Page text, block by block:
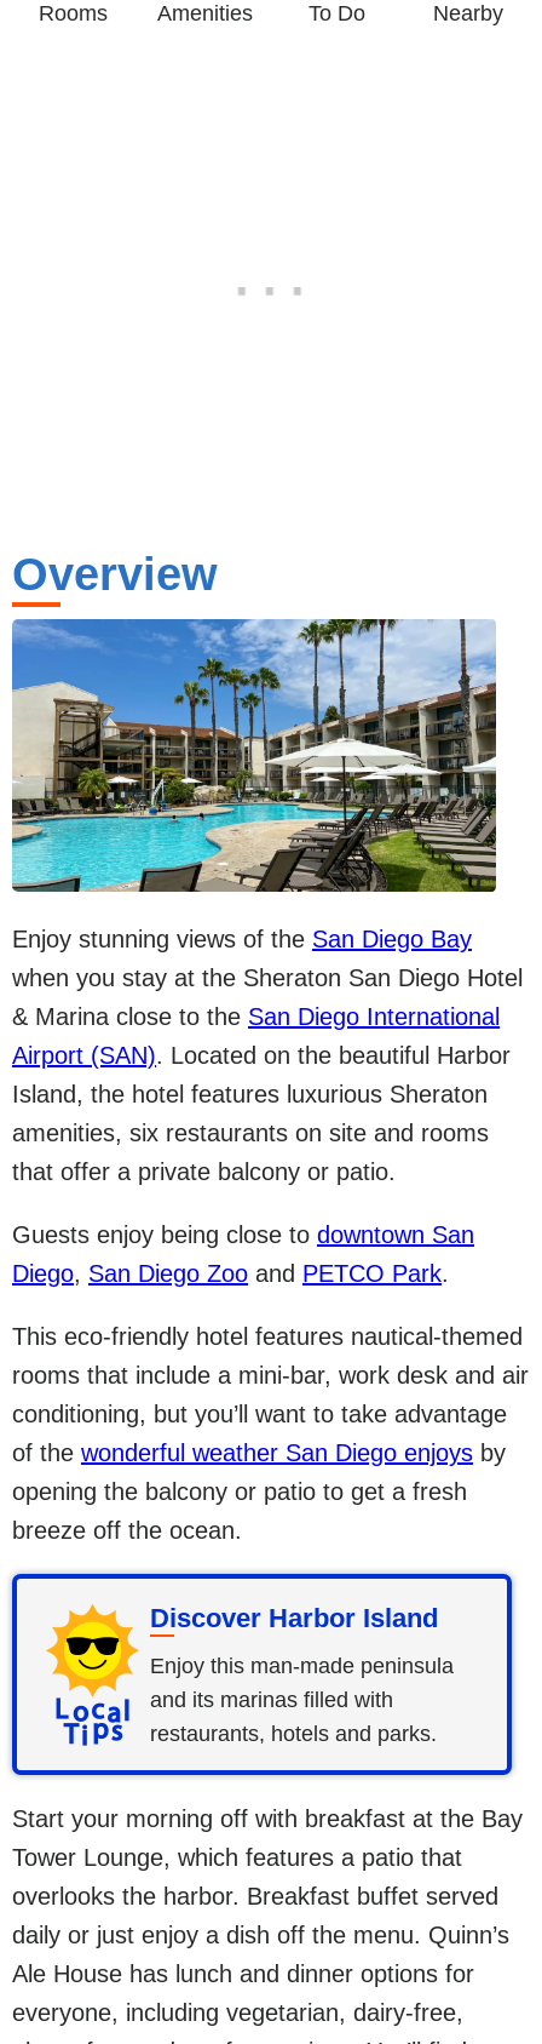
Rooms Amenities To Do Nearby
Overview
Enjoy stunning views of the San Diego Bay
when you stay at the Sheraton San Diego Hotel
& Marina close to the San Diego International
Airport (SAN). Located on the beautiful Harbor
Island, the hotel features luxurious Sheraton
amenities, six restaurants on site and rooms
that offer a private balcony or patio.
Guests enjoy being close to downtown San
Diego, San Diego Zoo and PETCO Park.
This eco-friendly hotel features nautical-themed
rooms that include a mini-bar, work desk and air
conditioning, but you’ll want to take advantage
of the wonderful weather San Diego enjoys by
opening the balcony or patio to get a fresh
breeze off the ocean.
Discover Harbor Island
Enjoy this man-made peninsula
and its marinas filled with
restaurants, hotels and parks.
Start your morning off with breakfast at the Bay
Tower Lounge, which features a patio that
overlooks the harbor. Breakfast buffet served
daily or just enjoy a dish off the menu. Quinn’s
Ale House has lunch and dinner options for
everyone, including vegetarian, dairy-free,